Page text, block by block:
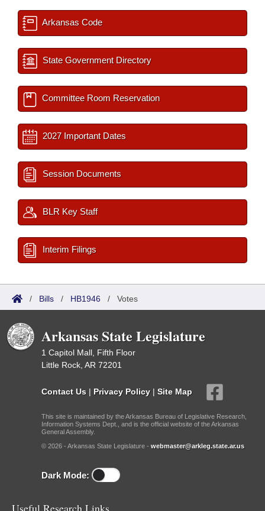
Arkansas Code
State Government Directory
Committee Room Reservation
2027 Important Dates
Session Documents
BLR Key Staff
Interim Filings
/ Bills / HB1946 / Votes
Arkansas State Legislature
1 Capitol Mall, Fifth Floor
Little Rock, AR 72201
Contact Us | Privacy Policy | Site Map
This site is maintained by the Arkansas Bureau of Legislative Research,
Information Systems Dept., and is the official website of the Arkansas
General Assembly.
© 2026 - Arkansas State Legislature - webmaster@arkleg.state.ar.us
Dark Mode: